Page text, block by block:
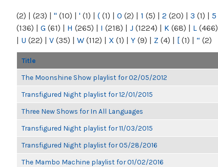
(2) | (23) | " (10) | ' (1) | ( (1) | 0 (2) | 1 (5) | 2 (20) | 3 (1) | 5
(136) | G (61) | H (265) | I (218) | J (1224) | K (68) | L (466)
| U (22) | V (35) | W (112) | X (1) | Y (9) | Z (4) | [ (1) | “ (2)
Title
The Moonshine Show playlist for 02/05/2012
Transfigured Night playlist for 12/01/2015
Three New Shows for In All Languages
Transfigured Night playlist for 11/03/2015
Transfigured Night playlist for 05/28/2016
The Mambo Machine playlist for 01/02/2016